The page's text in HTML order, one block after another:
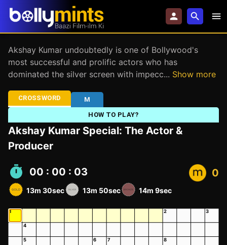
Akshay Kumar undoubtedly is one of Bollywood's
most successful and prolific actors who has
dominated the silver screen with impecc... Show more
CROSSWORD
Akshay Kumar Special: The Actor &
Producer
M
HOW TO PLAY?
00 : 00 : 04
13m 30sec 13m 50sec 14m 9sec
0
1 2 3
4
5 6 7 8